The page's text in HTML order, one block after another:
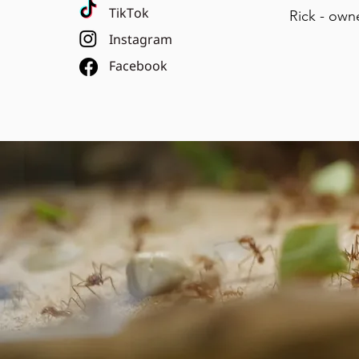
TikTok
Instagram
Facebook
Rick -